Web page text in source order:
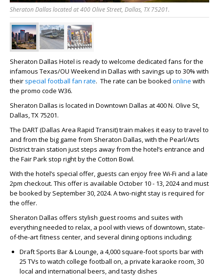
Sheraton Dallas located at 400 Olive Street, Dallas, TX 75201.
Sheraton Dallas Hotel is ready to welcome dedicated fans for the
infamous Texas/OU Weekend in Dallas with savings up to 30% with
their special football fan rate. The rate can be booked online with
the promo code W36.
Sheraton Dallas is located in Downtown Dallas at 400 N. Olive St,
Dallas, TX 75201.
The DART (Dallas Area Rapid Transit) train makes it easy to travel to
and from the big game from Sheraton Dallas, with the Pearl/Arts
District train station just steps away from the hotel’s entrance and
the Fair Park stop right by the Cotton Bowl.
With the hotel’s special offer, guests can enjoy free Wi-Fi and a late
2pm checkout. This offer is available October 10 - 13, 2024 and must
be booked by September 30, 2024. A two-night stay is required for
the offer.
Sheraton Dallas offers stylish guest rooms and suites with
everything needed to relax, a pool with views of downtown, state-
of-the-art fitness center, and several dining options including:
Draft Sports Bar & Lounge, a 4,000 square-foot sports bar with
25 TVs to watch college football on, a private karaoke room, 30
local and international beers, and tasty dishes